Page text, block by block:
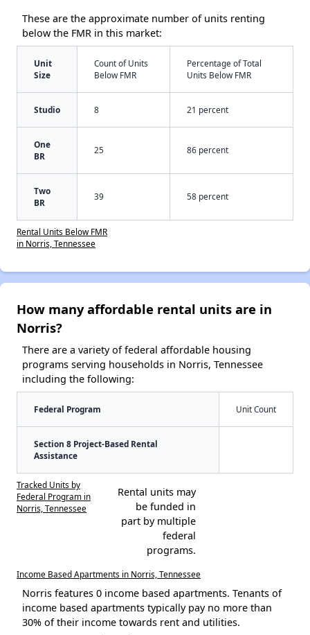
These are the approximate number of units renting
below the FMR in this market:
Unit
Size
Count of Units
Below FMR
Percentage of Total
Units Below FMR
Studio 8 21 percent
One
BR
25 86 percent
Two
BR
39 58 percent
Rental Units Below FMR
in Norris, Tennessee
How many affordable rental units are in
Norris?
There are a variety of federal affordable housing
programs serving households in Norris, Tennessee
including the following:
Federal Program Unit Count
Section 8 Project-Based Rental
Assistance
Tracked Units by
Federal Program in
Norris, Tennessee
Rental units may
be funded in
part by multiple
federal
programs.
Income Based Apartments in Norris, Tennessee
Norris features 0 income based apartments. Tenants of
income based apartments typically pay no more than
30% of their income towards rent and utilities.